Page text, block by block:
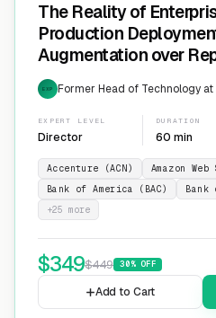
The Reality of
Production
Augmentation over
SaaS Giants like
Salesforce
EXP Former Head of Technology
EXPERT LEVEL
Director
DURATION
60 min
Accenture (ACN)
Amazon
Bank of America (BAC)
Bank
+25 more
$349$449 30% OFF
Add to Cart